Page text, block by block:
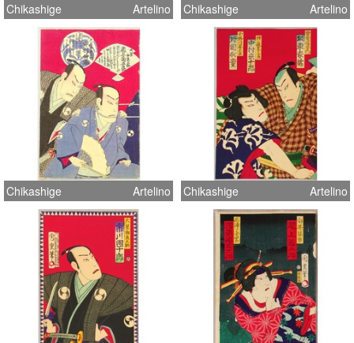
Chikashige Artelino Chikashige Artelino
Chikashige Artelino Chikashige Artelino